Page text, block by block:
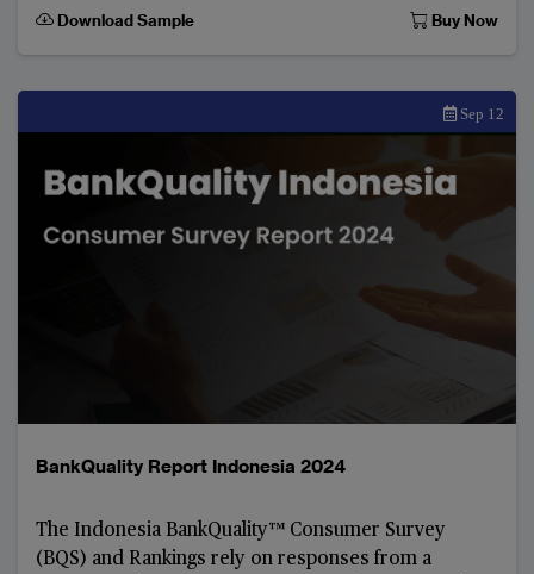
Download Sample
Buy Now
Sep 12
BankQuality Report Indonesia 2024
The Indonesia BankQuality™️ Consumer Survey
(BQS) and Rankings rely on responses from a